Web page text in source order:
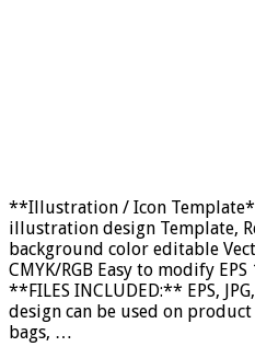
**Illustration / Icon
illustration design Template,
background color editable
CMYK/RGB Easy to modify
**FILES INCLUDED:** EPS,
design can be used on
bags, …